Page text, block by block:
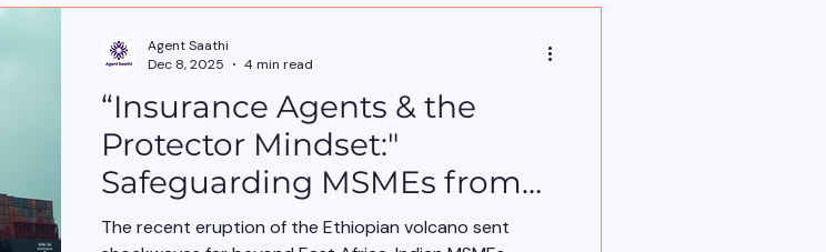
“Insurance Agents & the
Protector Mindset:"
Safeguarding MSMEs from
the Impacts like Ethiopian
The recent eruption of the Ethiopian volcano sent
Agent Saathi
Dec 8, 2025
4 min read